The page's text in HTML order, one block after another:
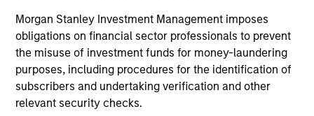
Morgan Stanley Investment Management imposes
obligations on financial sector professionals to prevent
the misuse of investment funds for money-laundering
purposes, including procedures for the identification of
subscribers and undertaking verification and other
relevant security checks.
The team believes that this top-down macro investing
approach combined with explicit, client defined and
quantitatively driven risk control creates a portfolio which
seeks to deliver excess returns as well as helping to